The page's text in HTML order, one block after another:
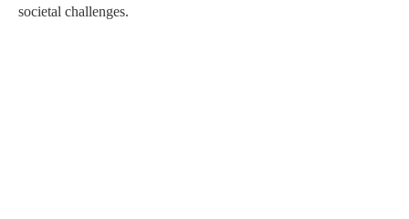
societal challenges.